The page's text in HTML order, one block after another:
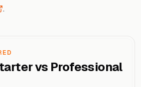
.
vs Professional